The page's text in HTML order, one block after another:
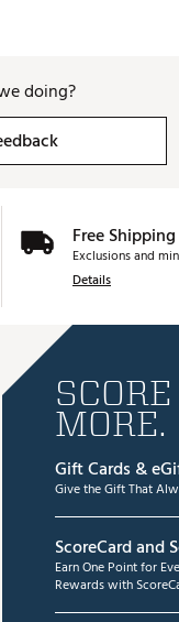
doing?
Free Shipping
Exclusions and
Details
MORE.
Gift Cards &
Give the Gift That
ScoreCard and
Earn One Point for
Rewards with